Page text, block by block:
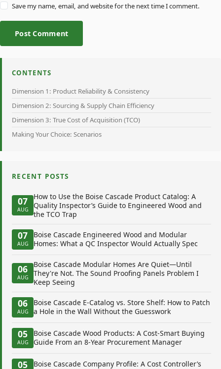
Save my name, email, and website for the next time I comment.
Post Comment
CONTENTS
Dimension 1: Product Reliability & Consistency
Dimension 2: Sourcing & Supply Chain Efficiency
Dimension 3: True Cost of Acquisition (TCO)
Making Your Choice: Scenarios
RECENT POSTS
07
AUG
How to Use the Boise Cascade Product Catalog: A
Quality Inspector’s Guide to Engineered Wood and
the TCO Trap
07
AUG
Boise Cascade Engineered Wood and Modular
Homes: What a QC Inspector Would Actually Spec
06
AUG
Boise Cascade Modular Homes Are Quiet—Until
They're Not. The Sound Proofing Panels Problem I
Keep Seeing
06
AUG
Boise Cascade E-Catalog vs. Store Shelf: How to Patch
a Hole in the Wall Without the Guesswork
05
AUG
Boise Cascade Wood Products: A Cost-Smart Buying
Guide From an 8-Year Procurement Manager
05
Boise Cascade Company Profile: A Cost Controller’s